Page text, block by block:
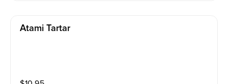
Atami Tartar